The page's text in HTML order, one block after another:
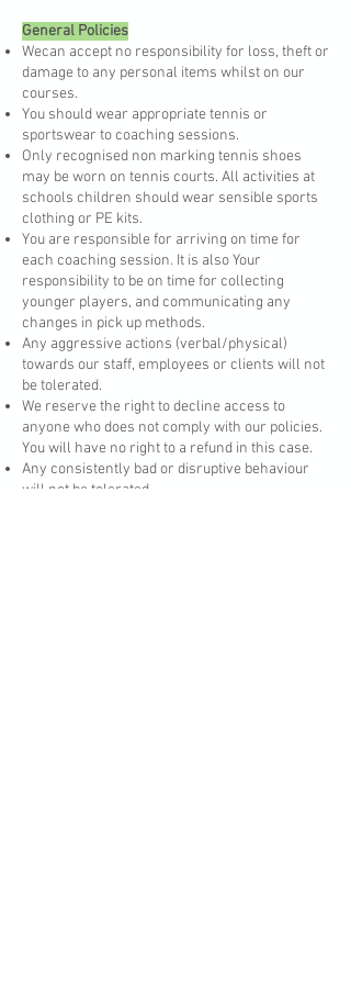
General Policies
Wecan accept no responsibility for loss, theft or
damage to any personal items whilst on our
courses.
You should wear appropriate tennis or
sportswear to coaching sessions.
Only recognised non marking tennis shoes
may be worn on tennis courts. All activities at
schools children should wear sensible sports
clothing or PE kits.
You are responsible for arriving on time for
each coaching session. It is also Your
responsibility to be on time for collecting
younger players, and communicating any
changes in pick up methods.
Any aggressive actions (verbal/physical)
towards our staff, employees or clients will not
be tolerated.
We reserve the right to decline access to
anyone who does not comply with our policies.
You will have no right to a refund in this case.
Any consistently bad or disruptive behaviour
will not be tolerated.